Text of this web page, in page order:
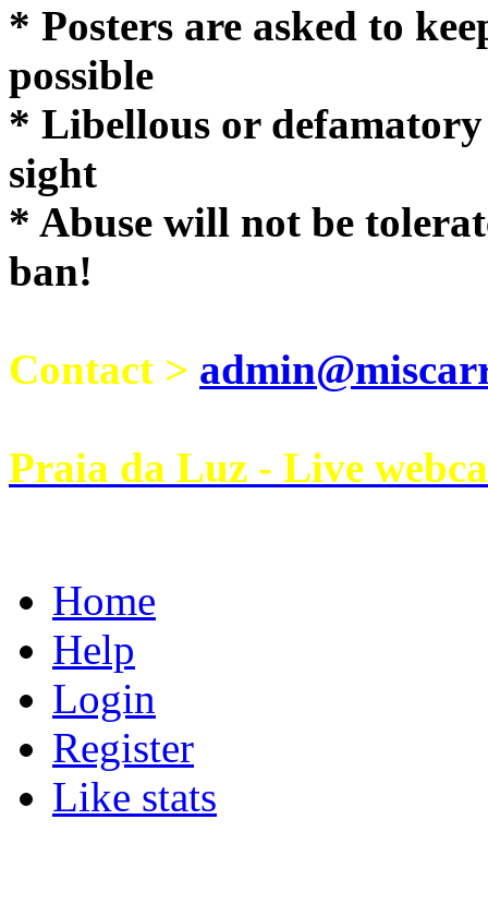
* Posters are asked to
possible
* Libellous or
sight
* Abuse will not be
ban!
Contact >
Praia da Luz - Live
Home
Help
Login
Register
Like stats